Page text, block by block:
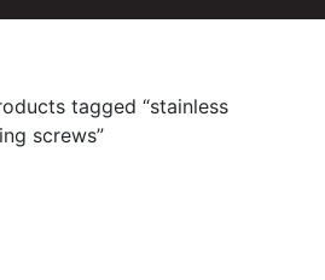
tagged “stainless
screws”